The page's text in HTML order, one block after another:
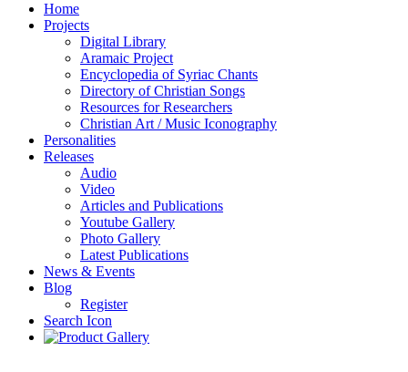
Home
Projects
Digital Library
Aramaic Project
Encyclopedia of Syriac Chants
Directory of Christian Songs
Resources for Researchers
Christian Art / Music Iconography
Personalities
Releases
Audio
Video
Articles and Publications
Youtube Gallery
Photo Gallery
Latest Publications
News & Events
Blog
Register
Search Icon